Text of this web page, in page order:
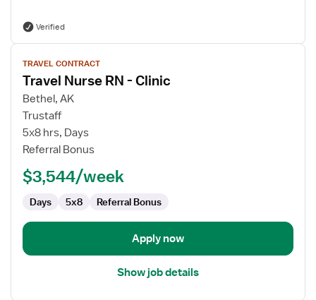
Verified
View
job
details
for
Travel
Nurse
RN
Clinic
TRAVEL CONTRACT
Travel Nurse RN - Clinic
Bethel, AK
Trustaff
5x8 hrs, Days
Referral Bonus
$3,544/week
Days 5x8 Referral Bonus
Apply now
Show job details